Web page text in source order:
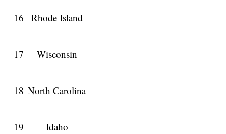
16 Rhode Island
17 Wisconsin
18 North Carolina
19 Idaho